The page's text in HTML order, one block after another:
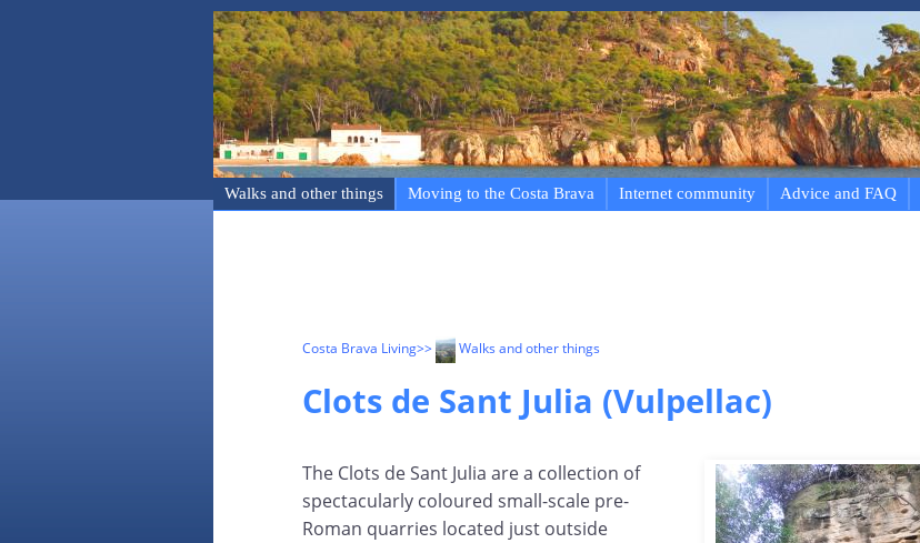
Walks and other things Moving to the Costa Brava Internet community Advice and FAQ
Costa Brava Living>> Walks and other things
Clots de Sant Julia (Vulpellac)
The Clots de Sant Julia are a collection of
spectacularly coloured small-scale pre-
Roman quarries located just outside